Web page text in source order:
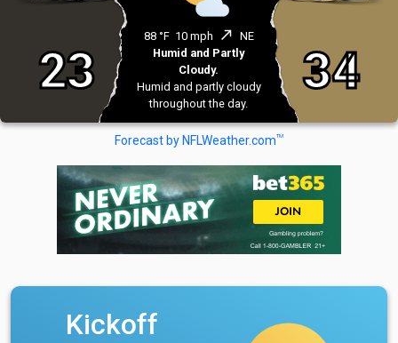
23
88 °F 10 mph north_east NE
Humid and Partly
Cloudy.
Humid and partly cloudy
throughout the day.
34
Forecast by NFLWeather.comTM
Kickoff